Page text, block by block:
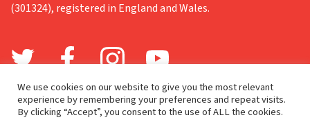
(301324), registered in England and Wales.
We use cookies on our website to give you the most relevant
experience by remembering your preferences and repeat visits.
By clicking “Accept”, you consent to the use of ALL the cookies.